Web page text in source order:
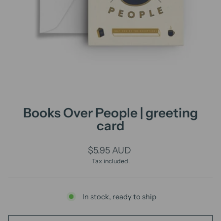
Books Over People | greeting
card
Regular
price
$5.95 AUD
Tax included.
In stock, ready to ship